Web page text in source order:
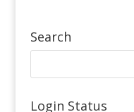
Search
Login Status